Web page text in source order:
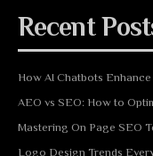
Recent
How AI Chatbots
AEO vs SEO: How to
Mastering On Page SEO
Logo Design Trends